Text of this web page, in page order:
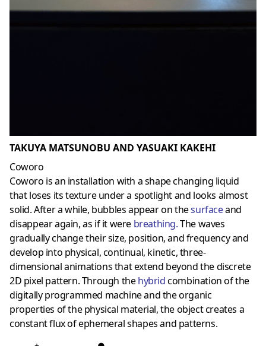
TAKUYA MATSUNOBU AND YASUAKI KAKEHI
Coworo
Coworo is an installation with a shape changing liquid
that loses its texture under a spotlight and looks almost
solid. After a while, bubbles appear on thesurfaceand
disappear again, as if it were breathing.The waves
gradually change their size, position, and frequency and
develop into physical, continual, kinetic, three-
dimensional animations that extend beyond the discrete
2D pixel pattern. Through thehybridcombination of the
digitally programmed machine and the organic
properties of the physical material, the object creates a
constant flux of ephemeral shapes and patterns.